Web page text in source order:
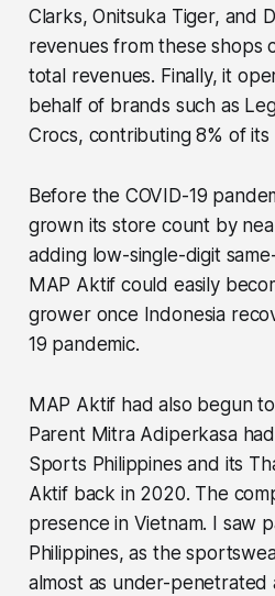
Clarks, Onitsuka Tiger, and
revenues from these shops
total revenues. Finally, it
behalf of brands such as
Crocs, contributing 8% of its
Before the COVID-19
grown its store count by
adding low-single-digit
MAP Aktif could easily
grower once Indonesia
19 pandemic.
MAP Aktif had also begun
Parent Mitra Adiperkasa
Sports Philippines and its
Aktif back in 2020. The
presence in Vietnam. I saw
Philippines, as the
almost as under-penetrated